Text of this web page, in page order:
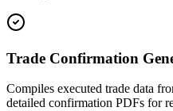
Trade Confirmation
Compiles executed trade data
detailed confirmation PDFs for